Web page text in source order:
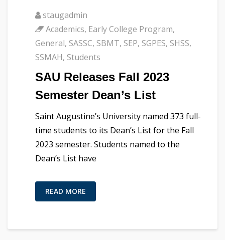
staugadmin
Academics, Early College Program,
General, SASSC, SBMT, SEP, SGPES, SHSS,
SSMAH, Students
SAU Releases Fall 2023
Semester Dean’s List
Saint Augustine’s University named 373 full-
time students to its Dean’s List for the Fall
2023 semester. Students named to the
Dean’s List have
READ MORE